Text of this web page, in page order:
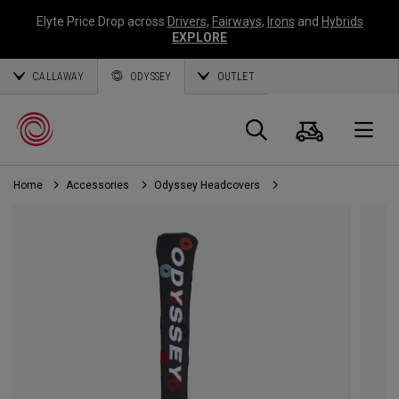
Elyte Price Drop across Drivers, Fairways, Irons and Hybrids
EXPLORE
CALLAWAY ODYSSEY OUTLET
Search
Cart
Home Accessories Odyssey Headcovers